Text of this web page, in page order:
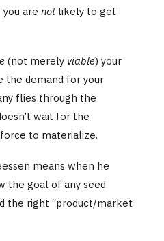
are not likely to get
(not merely viable) your
the demand for your
flies through the
wait for the
to materialize.
means when he
the goal of any seed
the right “product/market